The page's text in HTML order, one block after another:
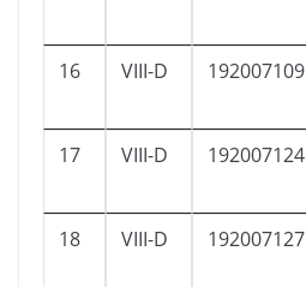
16 VIII-D 192007109
17
VIII-D 192007124
18
VIII-D 192007127